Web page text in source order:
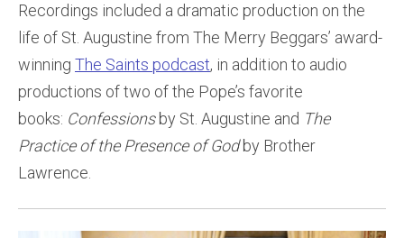
Recordings included a dramatic production on the
life of St. Augustine from The Merry Beggars’ award-
winning The Saints podcast, in addition to audio
productions of two of the Pope’s favorite
books: Confessionsby St. Augustine and The
Practice of the Presence of Godby Brother
Lawrence.